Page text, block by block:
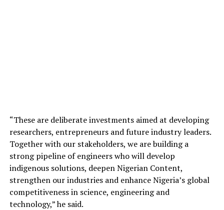
“These are deliberate investments aimed at developing
researchers, entrepreneurs and future industry leaders.
Together with our stakeholders, we are building a
strong pipeline of engineers who will develop
indigenous solutions, deepen Nigerian Content,
strengthen our industries and enhance Nigeria’s global
competitiveness in science, engineering and
technology,” he said.